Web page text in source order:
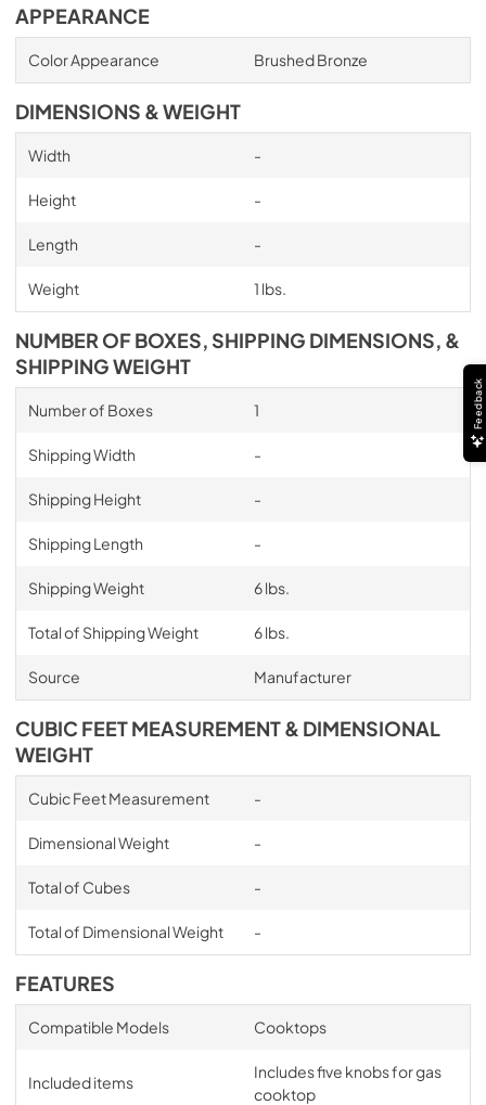
APPEARANCE
Color Appearance Brushed Bronze
DIMENSIONS & WEIGHT
Width -
Height -
Length -
Weight 1 lbs.
NUMBER OF BOXES, SHIPPING DIMENSIONS, &
SHIPPING WEIGHT
Number of Boxes 1
Shipping Width -
Shipping Height -
Shipping Length -
Shipping Weight 6 lbs.
Total of Shipping Weight 6 lbs.
Source Manufacturer
CUBIC FEET MEASUREMENT & DIMENSIONAL
WEIGHT
Cubic Feet Measurement -
Dimensional Weight -
Total of Cubes -
Total of Dimensional Weight -
FEATURES
Compatible Models Cooktops
Included items
Includes five knobs for gas
cooktop
Feedback